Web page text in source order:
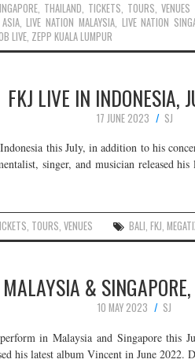
, THAILAND, TICKETS, TOURS, VENUES
,LIVE NATION MALAYSIA, LIVE NATION
LIVE, ZEPP KUALA LUMPUR
FKJ LIVE IN INDONESIA,
17 JUNE 2023
SJ
this July, in addition to his
singer, and musician released
, TOURS,VENUES BALI,FKJ,
&
10 MAY 2023
SJ
in Malaysia and Singapore this
his latest album Vincent in June 2022.